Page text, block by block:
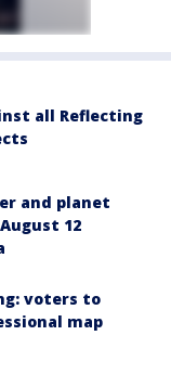
all Reflecting
and planet
12
voters to
map